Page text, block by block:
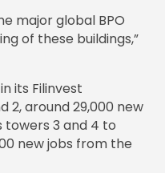
major global BPO
of these buildings,”
its Filinvest
2, around 29,000 new
3 and 4 to
new jobs from the